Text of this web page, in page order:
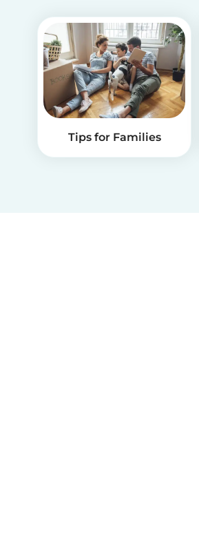
Tips for Families